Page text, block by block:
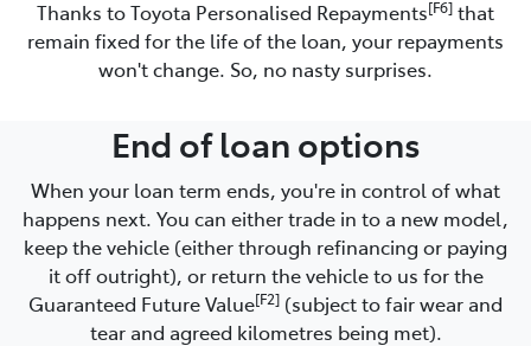
Thanks to Toyota Personalised Repayments[F6] that
remain fixed for the life of the loan, your repayments
won't change. So, no nasty surprises.
End of loan options
When your loan term ends, you're in control of what
happens next. You can either trade in to a new model,
keep the vehicle (either through refinancing or paying
it off outright), or return the vehicle to us for the
Guaranteed Future Value[F2] (subject to fair wear and
tear and agreed kilometres being met).